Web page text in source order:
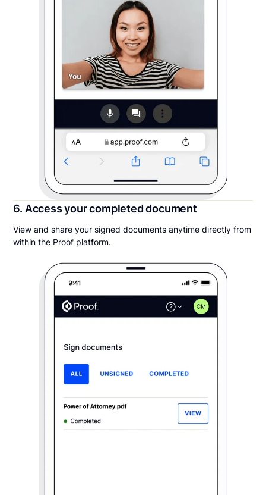
6. Access your completed document
View and share your signed documents anytime directly from
within the Proof platform.